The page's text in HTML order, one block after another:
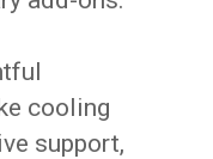
cooling
support,